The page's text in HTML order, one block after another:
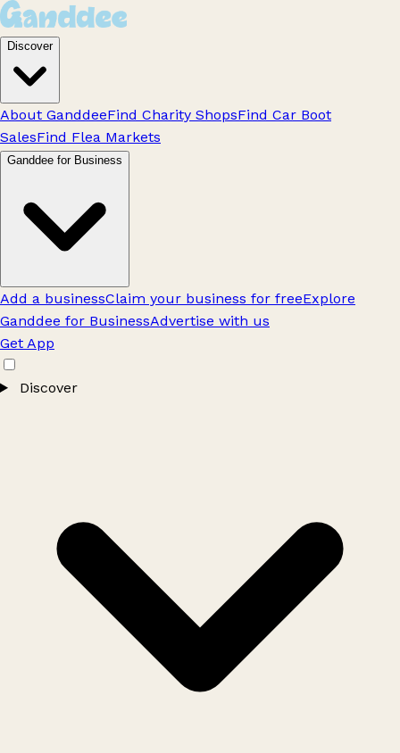
Discover
About GanddeeFind Charity ShopsFind Car Boot
SalesFind Flea Markets
Ganddee for Business
Add a businessClaim your business for freeExplore
Ganddee for BusinessAdvertise with us
Get App
Discover